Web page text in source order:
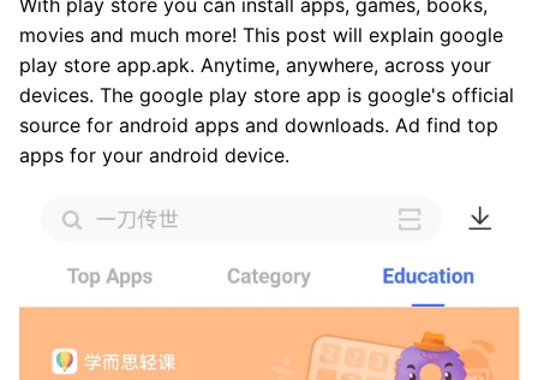
With play store you can install apps, games, books,
movies and much more! This post will explain google
play store app.apk. Anytime, anywhere, across your
devices. The google play store app is google's official
source for android apps and downloads. Ad find top
apps for your android device.